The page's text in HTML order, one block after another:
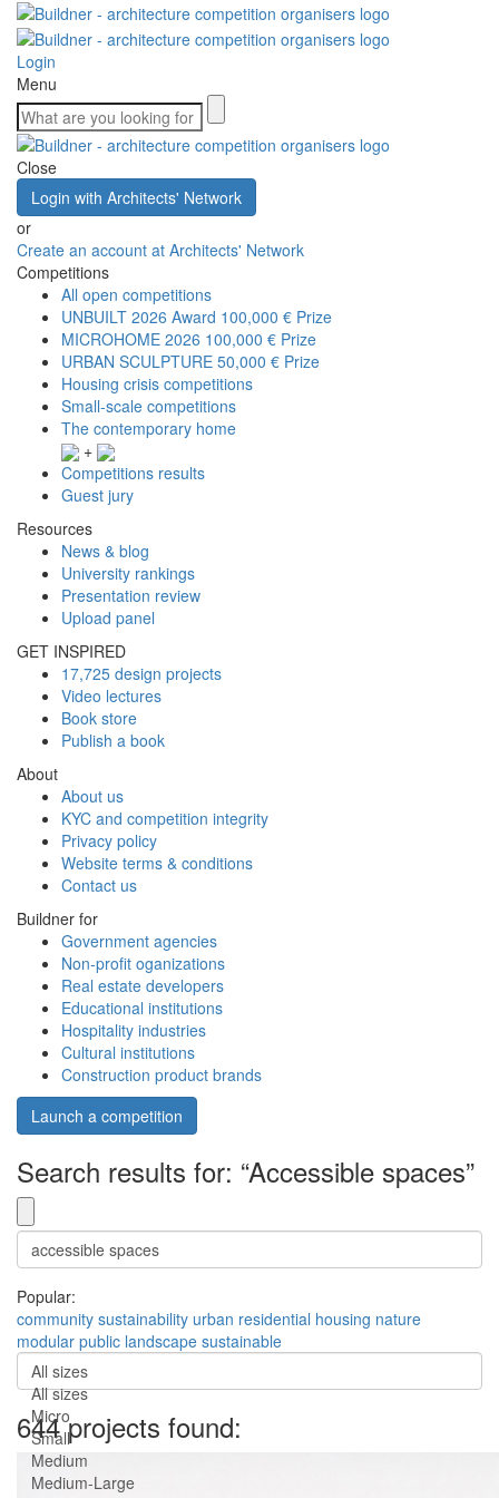
Login
Menu
Close
Login with Architects' Network
or
Create an account at Architects' Network
Competitions
All open competitions
UNBUILT 2026 Award 100,000 € Prize
MICROHOME 2026 100,000 € Prize
URBAN SCULPTURE 50,000 € Prize
Housing crisis competitions
Small-scale competitions
The contemporary home
+
Competitions results
Guest jury
Resources
News & blog
University rankings
Presentation review
Upload panel
GET INSPIRED
17,725 design projects
Video lectures
Book store
Publish a book
About
About us
KYC and competition integrity
Privacy policy
Website terms & conditions
Contact us
Buildner for
Government agencies
Non-profit oganizations
Real estate developers
Educational institutions
Hospitality industries
Cultural institutions
Construction product brands
Launch a competition
Search results for: “Accessible spaces”
Popular:
community sustainability urban residential housing nature
modular public landscape sustainable
All sizes
All sizes
Micro
Small
Medium
Medium-Large
644 projects found: